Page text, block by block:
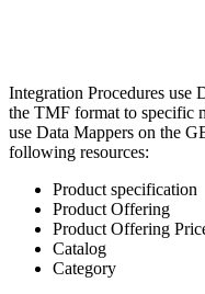
Integration Procedures use
the TMF format to specific
use Data Mappers on the
following resources:
Product specification
Product Offering
Product Offering
Catalog
Category